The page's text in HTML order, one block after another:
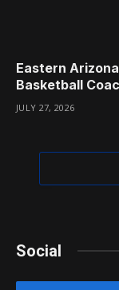
Eastern
Basketball
JULY 27, 2026
Social